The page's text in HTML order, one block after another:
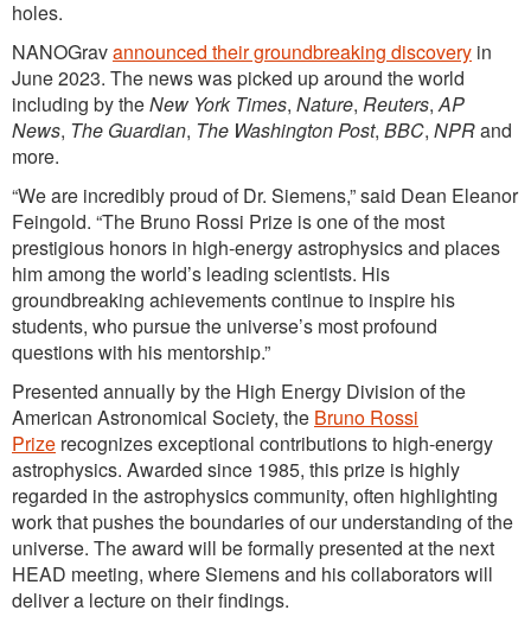
holes.
NANOGravannounced their groundbreaking discovery in
June 2023. The news was picked up around the world
including by theNew York Times, Nature, Reuters,AP
News, The Guardian, The Washington Post, BBC, NPRand
more.
“We are incredibly proud of Dr. Siemens,” said Dean Eleanor
Feingold. “The Bruno Rossi Prize is one of the most
prestigious honors in high-energy astrophysics and places
him among the world’s leading scientists. His
groundbreaking achievements continue to inspire his
students, who pursue the universe’s most profound
questions with his mentorship.”
Presented annually by the High Energy Division of the
American Astronomical Society, the Bruno Rossi
Prize recognizes exceptional contributions to high-energy
astrophysics. Awarded since 1985, this prize is highly
regarded in the astrophysics community, often highlighting
work that pushes the boundaries of our understanding of the
universe. The award will be formally presented at the next
HEAD meeting, where Siemens and his collaborators will
deliver a lecture on their findings.